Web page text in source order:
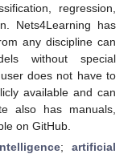
regression,
Nets4Learning has
any discipline can
without special
does not have to
available and can
also has manuals,
on GitHub.
;artificial